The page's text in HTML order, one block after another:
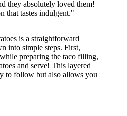
they absolutely loved them!
that tastes indulgent."
is a straightforward
into simple steps. First,
preparing the taco filling,
and serve! This layered
to follow but also allows you